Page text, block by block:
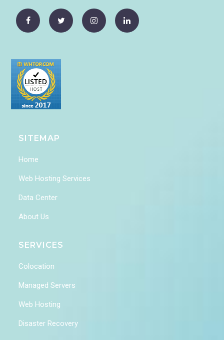
SITEMAP
Home
Web Hosting Services
Data Center
About Us
SERVICES
Colocation
Managed Servers
Web Hosting
Disaster Recovery